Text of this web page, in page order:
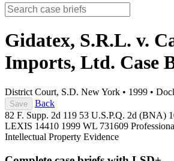
Gidatex, S.R.L. v.
Imports, Ltd. Case
District Court, S.D. New York • 1999 •
Save
Back
82 F. Supp. 2d 119 53 U.S.P.Q. 2d (BNA)
LEXIS 14410 1999 WL 731609
Intellectual Property Evidence